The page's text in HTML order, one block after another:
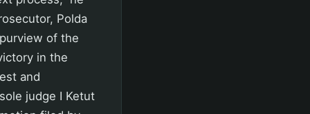
Polda
of the
in the
and
judge I Ketut